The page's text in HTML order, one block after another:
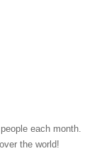
each month.
the world!